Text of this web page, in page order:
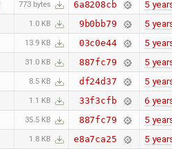
773 bytes 6a8208cb 5
1.0 KB 9b0bb79 5
13.9 KB 03c0e44 5
31.0 KB 887fc79 5
8.5 KB df24d37 5
1.1 KB 33f3cfb 6
35.5 KB 887fc79 5
1.8 KB e8a7ca25 5